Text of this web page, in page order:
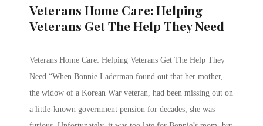
Veterans Home Care: Helping
Veterans Get The Help They Need
Veterans Home Care: Helping Veterans Get The Help They
Need “When Bonnie Laderman found out that her mother,
the widow of a Korean War veteran, had been missing out on
a little-known government pension for decades, she was